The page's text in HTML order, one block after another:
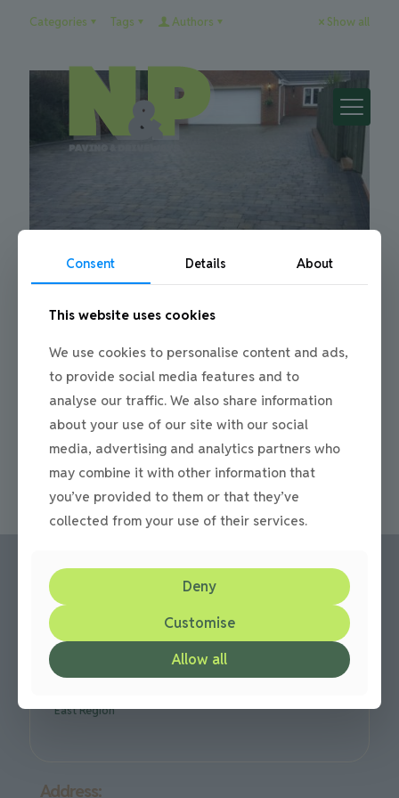
Categories Tags Authors Show all
Julie on 15/02/2018
Springtime for a new driveway
The springtime is a great time for planning and
redesigning your driveway Often in the springtime, we
think about spring cleaning our homes, we often forget
[…]
0 Read more
Call us:
Office: 0191 420 2590
or mobile: 07710 306751
East Region
Address:
Consent Details About
This website uses cookies
We use cookies to personalise content and ads,
to provide social media features and to
analyse our traffic. We also share information
about your use of our site with our social
media, advertising and analytics partners who
may combine it with other information that
you’ve provided to them or that they’ve
collected from your use of their services.
Deny
Customise
Allow all